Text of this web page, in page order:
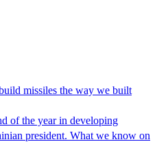
missiles the way we built
of the year in developing
president. What we know on